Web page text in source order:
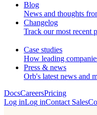
Blog
News and thoughts
Changelog
Track our most recent
Case studies
How leading
Press & news
Orb's latest news and
DocsCareersPricing
Log inLog inContact SalesCo